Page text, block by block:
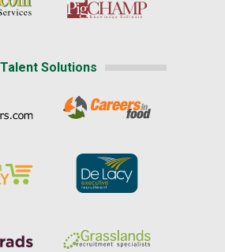
Talent Solutions